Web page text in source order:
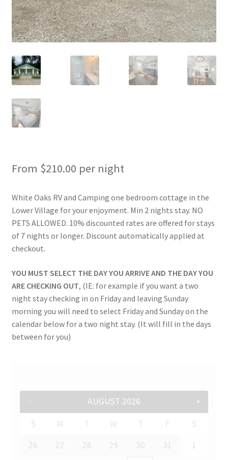
Lower Village
Policies
Products
Pull Through
Shop
Two Bed Cottages
User Account
From $210.00 per night
White Oaks RV and Camping one bedroom cottage in the
Lower Village for your enjoyment. Min 2 nights stay. NO
PETS ALLOWED. 10% discounted rates are offered for stays
of 7 nights or longer. Discount automatically applied at
checkout.
YOU MUST SELECT THE DAY YOU ARRIVE AND THE DAY YOU
ARE CHECKING OUT, (IE: for example if you want a two
night stay checking in on Friday and leaving Sunday
morning you will need to select Friday and Sunday on the
calendar below for a two night stay. (It will fill in the days
between for you)
AUGUST 2026
S
M T W T F
S
26
27 28 29 30 31
1